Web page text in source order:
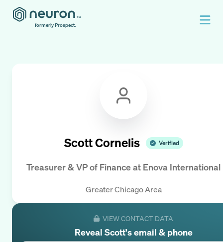
formerly Prospect.
Scott Cornelis Verified
Treasurer & VP of Financeat Enova International
Greater Chicago Area
VIEW CONTACT DATA
Reveal Scott's email & phone